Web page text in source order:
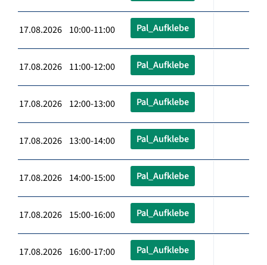
17.08.2026 10:00-11:00 Pal_Aufklebe
17.08.2026 11:00-12:00 Pal_Aufklebe
17.08.2026 12:00-13:00 Pal_Aufklebe
17.08.2026 13:00-14:00 Pal_Aufklebe
17.08.2026 14:00-15:00 Pal_Aufklebe
17.08.2026 15:00-16:00 Pal_Aufklebe
17.08.2026 16:00-17:00 Pal_Aufklebe